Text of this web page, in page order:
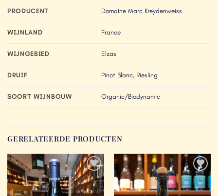
PRODUCENT Domaine Marc Kreydenweiss
WIJNLAND France
WIJNGEBIED Elzas
DRUIF Pinot Blanc, Riesling
SOORT WIJNBOUW Organic/Biodynamic
GERELATEERDE PRODUCTEN
Add to
Wishlist
Add to
Wishlist